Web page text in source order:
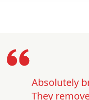
Absolutely
They